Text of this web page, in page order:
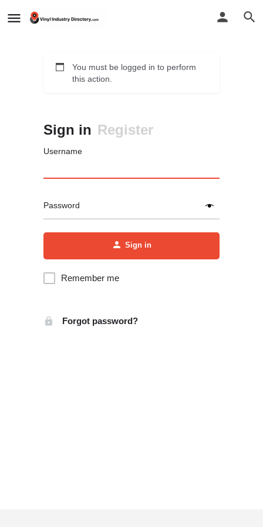
You must be logged in to perform
this action.
Sign in Register
Username
Password
Sign in
Remember me
Forgot password?